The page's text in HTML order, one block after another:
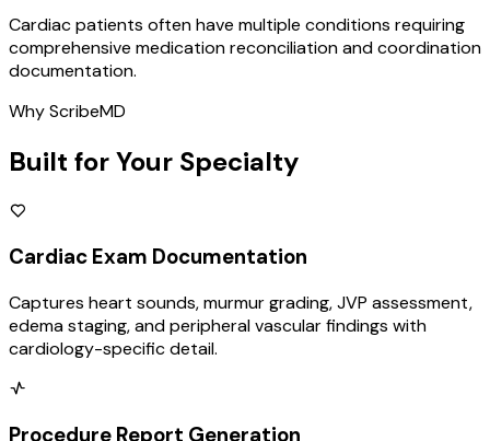
Cardiac patients often have multiple conditions requiring
comprehensive medication reconciliation and coordination
documentation.
Why ScribeMD
Built for Your Specialty
Cardiac Exam Documentation
Captures heart sounds, murmur grading, JVP assessment,
edema staging, and peripheral vascular findings with
cardiology-specific detail.
Procedure Report Generation